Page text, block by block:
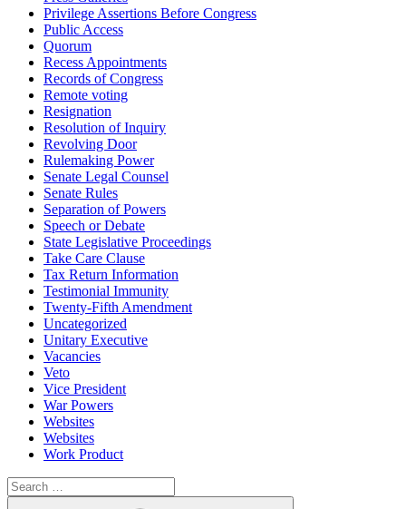
Privilege Assertions Before Congress
Public Access
Quorum
Recess Appointments
Records of Congress
Remote voting
Resignation
Resolution of Inquiry
Revolving Door
Rulemaking Power
Senate Legal Counsel
Senate Rules
Separation of Powers
Speech or Debate
State Legislative Proceedings
Take Care Clause
Tax Return Information
Testimonial Immunity
Twenty-Fifth Amendment
Uncategorized
Unitary Executive
Vacancies
Veto
Vice President
War Powers
Websites
Websites
Work Product
Search
for: